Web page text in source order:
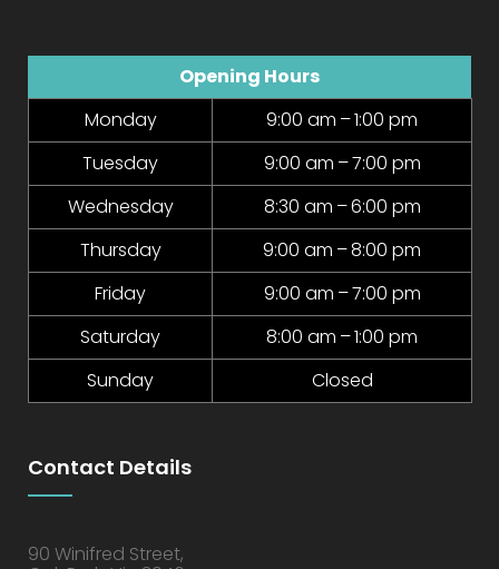
Opening Hours
Monday
9:00 am – 1:00 pm
Tuesday
9:00 am – 7:00 pm
Wednesday
8:30 am – 6:00 pm
Thursday
9:00 am – 8:00 pm
Friday
9:00 am – 7:00 pm
Saturday
8:00 am – 1:00 pm
Sunday
Closed
Contact Details
90 Winifred Street,